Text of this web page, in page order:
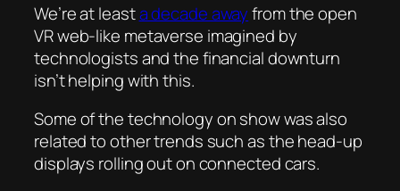
We’re at leasta decade awayfrom the open
VR web-like metaverse imagined by
technologists and the financial downturn
isn’t helping with this.
Some of the technology on show was also
related to other trends such as the head-up
displays rolling out on connected cars.